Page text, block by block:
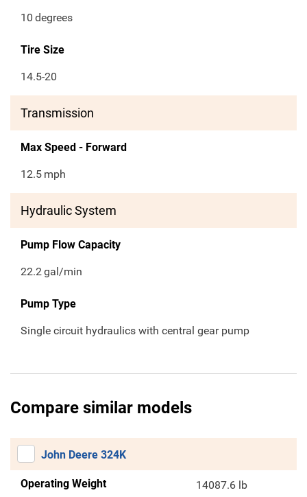
10 degrees
Tire Size
14.5-20
Transmission
Max Speed - Forward
12.5 mph
Hydraulic System
Pump Flow Capacity
22.2gal/min
Pump Type
Single circuit hydraulics with central gear pump
Compare similar models
John Deere 324K
Operating Weight 14087.6 lb